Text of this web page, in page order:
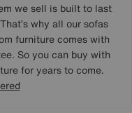
we sell is built to last
why all our sofas
furniture comes with
So you can buy with
for years to come.